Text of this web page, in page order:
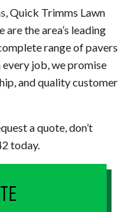
, Quick Trimms Lawn
are the area’s leading
range of pavers
job, we promise
and quality customer
a quote, don’t
today.